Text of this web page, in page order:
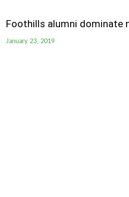
Foothills alumni dominate
January 23, 2019